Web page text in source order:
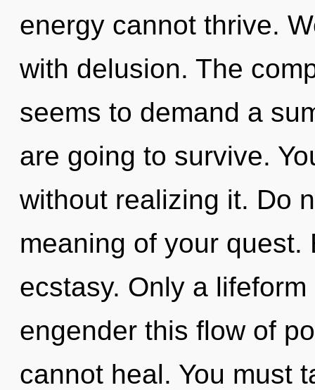
energy cannot thrive.
with delusion. The
seems to demand a
are going to survive.
without realizing it. Do
meaning of your
ecstasy. Only a
engender this flow of
cannot heal. You must